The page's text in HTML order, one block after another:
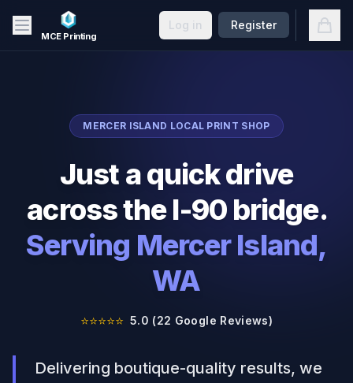
Skip to main content
MCE Printing
Log in Register
MERCER ISLAND LOCAL PRINT SHOP
Just a quick drive
across the I-90 bridge.
Serving Mercer Island,
WA
⭐⭐⭐⭐⭐ 5.0 (22 Google Reviews)
Delivering boutique-quality results, we